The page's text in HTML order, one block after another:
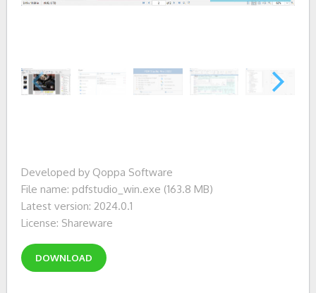
Developed by Qoppa Software
File name: pdfstudio_win.exe (163.8 MB)
Latest version: 2024.0.1
License: Shareware
DOWNLOAD